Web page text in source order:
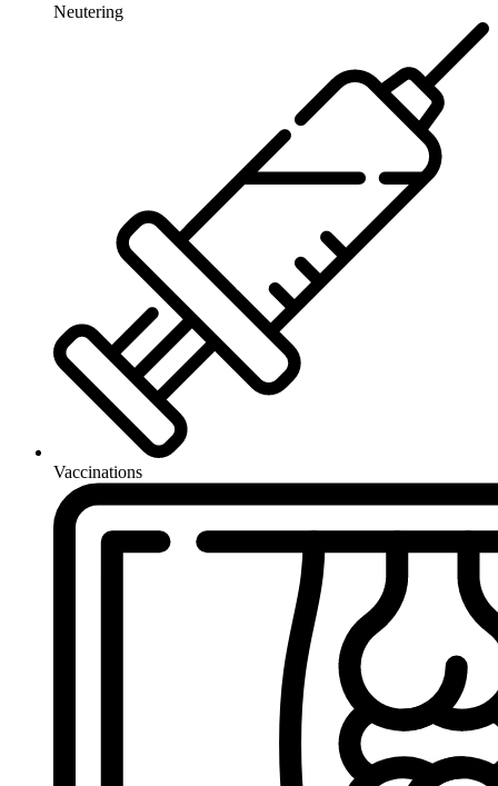
Neutering
Vaccinations